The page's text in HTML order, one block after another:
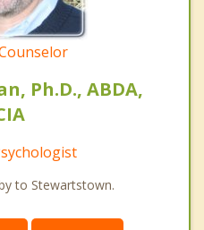
Ph.D., ABDA,
to Stewartstown.